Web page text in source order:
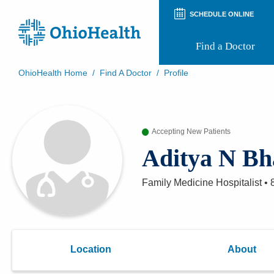
SCHEDULE ONLINE
Find a Doctor
Patient Rights and Privacy
Preregistration
Appointment Notifications
OhioHealth Home / Find A Doctor / Profile
Accepting New Patients
Aditya N
Family Medicine Hospitalist•
Location About